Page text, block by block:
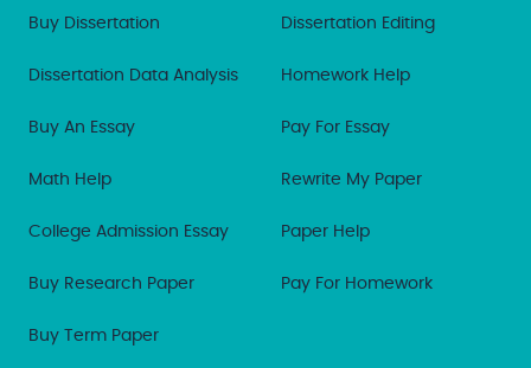
Buy Dissertation Dissertation Editing
Dissertation Data Analysis Homework Help
Buy An Essay Pay For Essay
Math Help Rewrite My Paper
College Admission Essay Paper Help
Buy Research Paper Pay For Homework
Buy Term Paper